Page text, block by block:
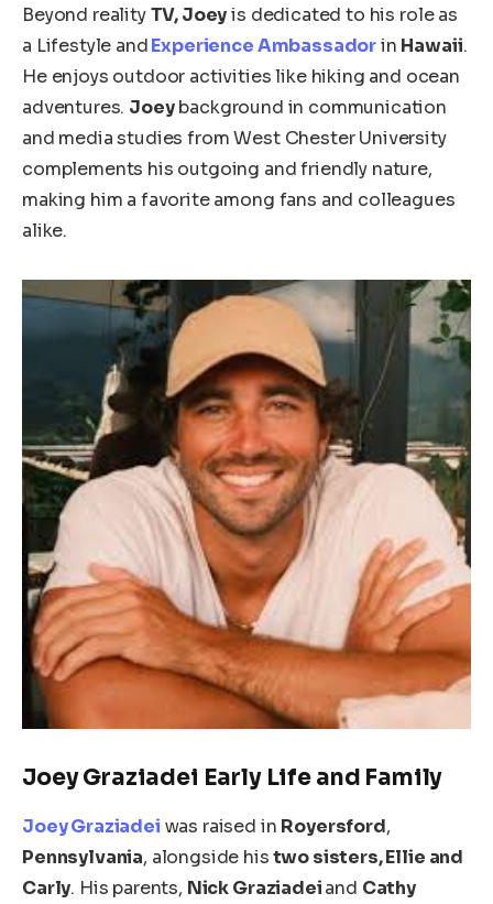
Beyond realityTV, Joeyis dedicated to his role as
a Lifestyle andExperience Ambassadorin Hawaii.
He enjoys outdoor activities like hiking and ocean
adventures. Joey background in communication
and media studies from West Chester University
complements his outgoing and friendly nature,
making him a favorite among fans and colleagues
alike.
Joey Graziadei Early Life and Family
Joey Graziadei was raised in Royersford,
Pennsylvania, alongside histwo sisters, Ellie and
Carly. His parents, Nick Graziadeiand Cathy